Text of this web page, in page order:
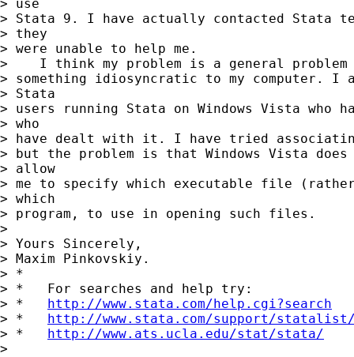
> use
> Stata 9. I have actually contacted Stata
> they
> were unable to help me.
>    I think my problem is a general
> something idiosyncratic to my computer. I
> Stata
> users running Stata on Windows Vista who
> who
> have dealt with it. I have tried
> but the problem is that Windows Vista
> allow
> me to specify which executable file
> which
> program, to use in opening such files.
>
> Yours Sincerely,
> Maxim Pinkovskiy.
> *
> *   For searches and help try:
> * http://www.stata.com/help.cgi?search
> * http://www.stata.com/support/
> * http://www.ats.ucla.edu/stat/stata/
>